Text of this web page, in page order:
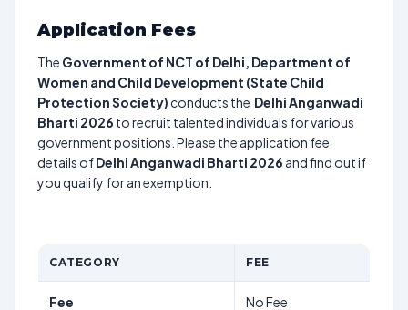
Application Fees
The Government of NCT of Delhi, Department of
Women and Child Development (State Child
Protection Society) conducts the Delhi Anganwadi
Bharti 2026 to recruit talented individuals for various
government positions. Please the application fee
details ofDelhi Anganwadi Bharti 2026 and find out if
you qualify for an exemption.
CATEGORY FEE
Fee No Fee